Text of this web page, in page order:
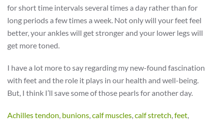
for short time intervals several times a day rather than for
long periods a few times a week. Not only will your feet feel
better, your ankles will get stronger and your lower legs will
get more toned.
I have a lot more to say regarding my new-found fascination
with feet and the role it plays in our health and well-being.
But, I think I’ll save some of those pearls for another day.
Achilles tendon bunions calf muscles calf stretch feet